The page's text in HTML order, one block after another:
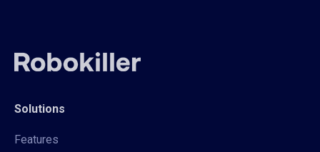
Solutions
Features